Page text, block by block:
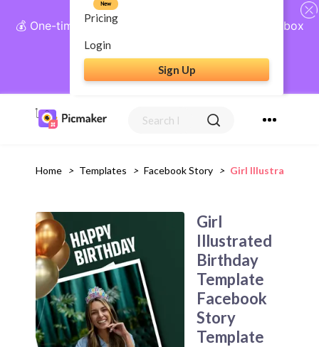
💰 One-time payment, lifetime access: AI Social Inbox
+ Complete Social Suite
Get Lifetime Access
Pricing
New
Login
Sign Up
Home > Templates > Facebook Story > Girl Illustrated
Girl
Illustrated
Birthday
Template
Facebook
Story
Template